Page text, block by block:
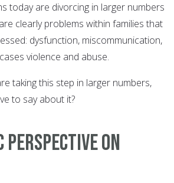
today are divorcing in larger numbers
clearly problems within families that
dysfunction, miscommunication,
violence and abuse.
taking this step in larger numbers,
to say about it?
perspective on